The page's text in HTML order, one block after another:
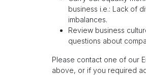
business i.e.: Lack of
imbalances.
Review business
questions about
Please contact one of our
above, or if you required